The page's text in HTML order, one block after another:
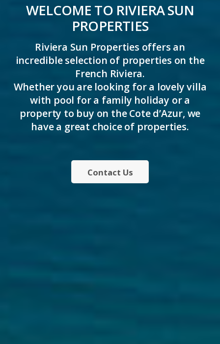
WELCOME TO RIVIERA SUN
PROPERTIES
Riviera Sun Properties offers an
incredible selection of properties on the
French Riviera.
Whether you are looking for a lovely villa
with pool for a family holiday or a
property to buy on the Cote d’Azur, we
have a great choice of properties.
Contact Us